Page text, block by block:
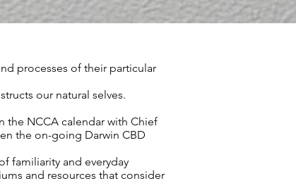
processes of their particular
our natural selves.
the NCCA calendar with Chief
the on-going Darwin CBD
familiarity and everyday
and resources that consider